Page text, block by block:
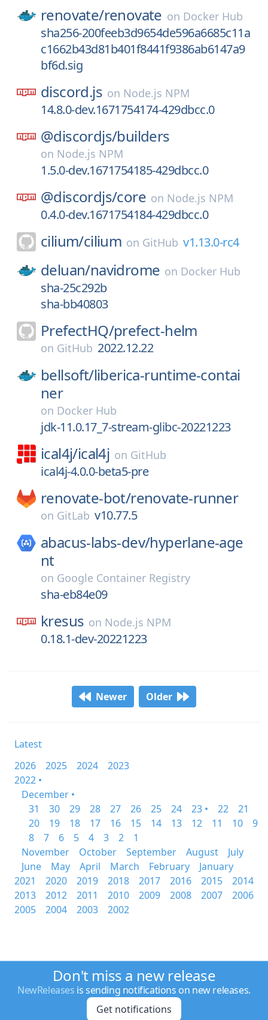
renovate/renovate on Docker Hub
sha256-200feeb3d9654de596a6685c11a
c1662b43d81b401f8441f9386ab6147a9
bf6d.sig
discord.js on Node.js NPM
14.8.0-dev.1671754174-429dbcc.0
@discordjs/builders
on Node.js NPM
1.5.0-dev.1671754185-429dbcc.0
@discordjs/core on Node.js NPM
0.4.0-dev.1671754184-429dbcc.0
cilium/cilium on GitHub v1.13.0-rc4
deluan/navidrome on Docker Hub
sha-25c292b
sha-bb40803
PrefectHQ/prefect-helm
on GitHub 2022.12.22
bellsoft/liberica-runtime-contai
ner
on Docker Hub
jdk-11.0.17_7-stream-glibc-20221223
ical4j/ical4j on GitHub
ical4j-4.0.0-beta5-pre
renovate-bot/renovate-runner
on GitLab v10.77.5
abacus-labs-dev/hyperlane-age
nt
on Google Container Registry
sha-eb84e09
kresus on Node.js NPM
0.18.1-dev-20221223
Newer Older
Latest
2026
2025 2024
2023
2022 •
December •
31
30 29 28 27 26 25 24 23 • 22
21
20
19 18 17 16 15 14 13 12 11 10
9
8
7 6 5 4 3 2
1
November
October September August
July
June
May April March February
January
2021
2020 2019 2018 2017 2016 2015
2014
2013
2012 2011 2010 2009 2008 2007
2006
2005
2004 2003 2002
Don't miss a new release
NewReleases is sending notifications on new releases.
Get notifications